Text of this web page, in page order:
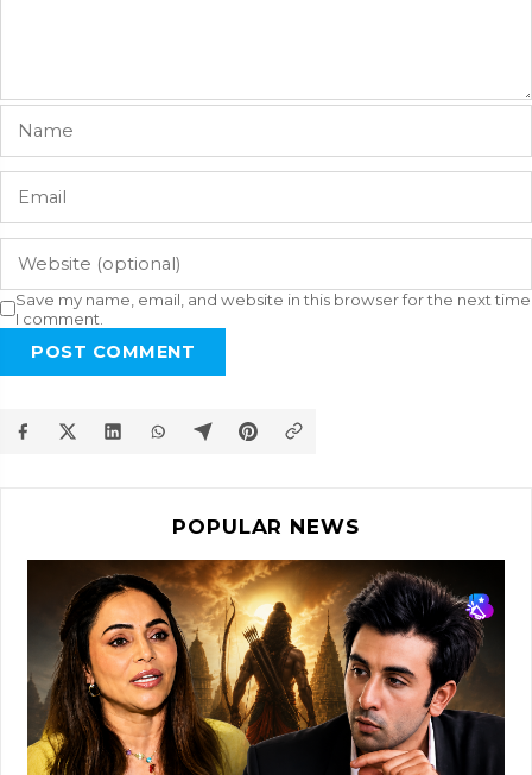
Save my name, email, and website in this browser for the next time
I comment.
POST COMMENT
POPULAR NEWS